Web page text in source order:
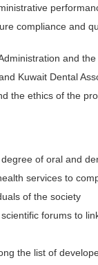
compliance and
and
Kuwait Dental
the ethics of the
of oral and
services to
of the society
forums to
the list of